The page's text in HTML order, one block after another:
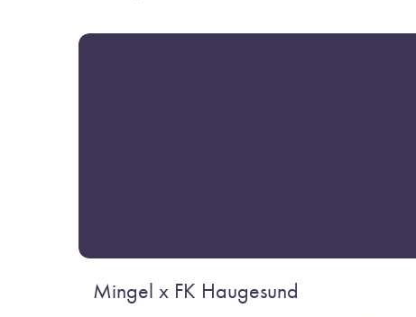
Mingel x FK Haugesund